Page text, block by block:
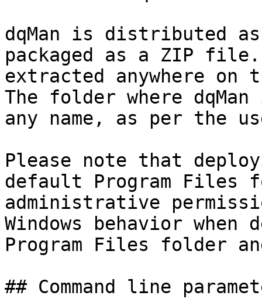
dqMan is distributed
packaged as a ZIP
extracted anywhere
The folder where
any name, as per the
Please note that
default Program Files
administrative
Windows behavior
Program Files folder
## Command line